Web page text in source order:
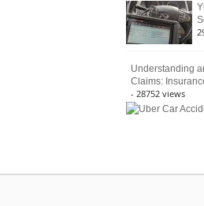
Understanding
Claims:
- 28752 views